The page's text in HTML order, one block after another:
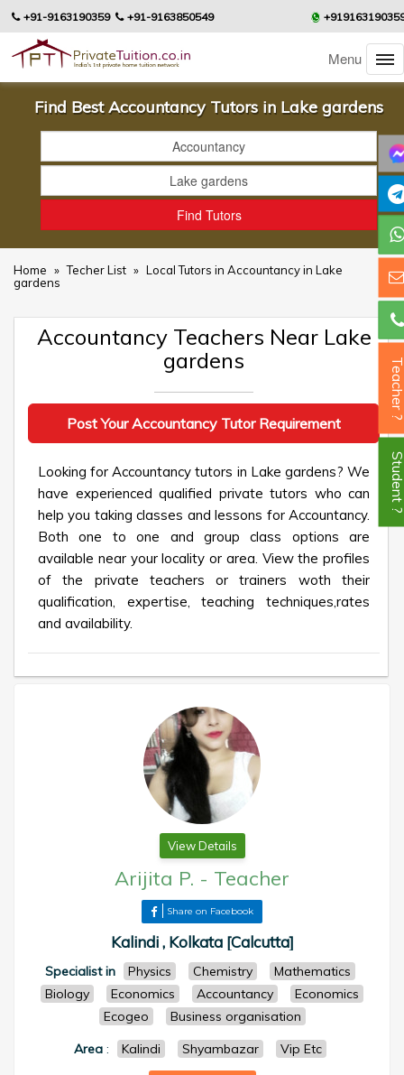
+91-9163190359 +91-9163850549
Menu
Find Best Accountancy Tutors in Lake gardens
Home » Techer List » Local Tutors in Accountancy in Lake
gardens
Accountancy Teachers Near Lake
gardens
Post Your Accountancy Tutor Requirement
Looking for Accountancy tutors in Lake gardens? We
have experienced qualified private tutors who can
help you taking classes and lessons for Accountancy.
Both one to one and group class options are
available near your locality or area. View the profiles
of the private teachers or trainers woth their
qualification, expertise, teaching techniques,rates
and availability.
View Details
Arijita P. - Teacher
Share on Facebook
Kalindi , Kolkata [Calcutta]
Specialist in Physics Chemistry
Mathematics
Biology
Economics Accountancy
Economics
Ecogeo
Business organisation
Area: Kalindi Shyambazar Vip Etc